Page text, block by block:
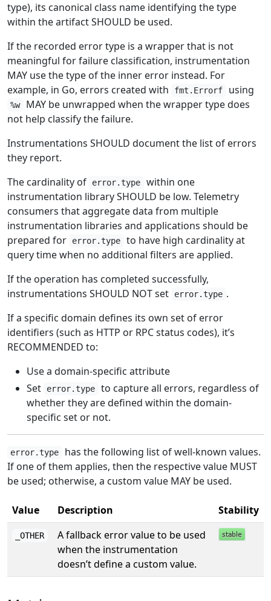
type), its canonical class name identifying the type
within the artifact SHOULD be used.
If the recorded error type is a wrapper that is not
meaningful for failure classification, instrumentation
MAY use the type of the inner error instead. For
example, in Go, errors created with
fmt.Errorf using
%w
MAY be unwrapped when the wrapper type does
not help classify the failure.
Instrumentations SHOULD document the list of errors
they report.
The cardinality of
error.type
within one
instrumentation library SHOULD be low. Telemetry
consumers that aggregate data from multiple
instrumentation libraries and applications should be
prepared for
error.type
to have high cardinality at
query time when no additional filters are applied.
If the operation has completed successfully,
instrumentations SHOULD NOT set
error.type .
If a specific domain defines its own set of error
identifiers (such as HTTP or RPC status codes), it’s
RECOMMENDED to:
Use a domain-specific attribute
Set
error.type
to capture all errors, regardless of
whether they are defined within the domain-
specific set or not.
error.type
has the following list of well-known values.
If one of them applies, then the respective value MUST
be used; otherwise, a custom value MAY be used.
Value Description Stability
_OTHER
A fallback error value to be used
when the instrumentation
doesn’t define a custom value.